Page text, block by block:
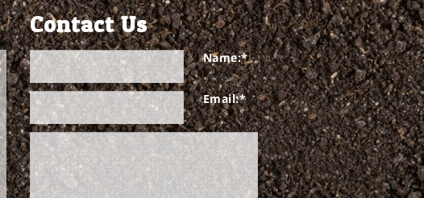
Contact Us
Name:*
Email:*